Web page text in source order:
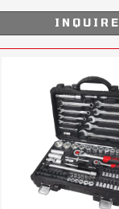
INQUIRE